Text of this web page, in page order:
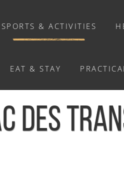
SPORTS & ACTIVITIES
Activities
EAT & STAY
DES